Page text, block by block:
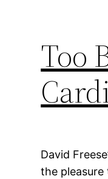
Too
David
the pleasure